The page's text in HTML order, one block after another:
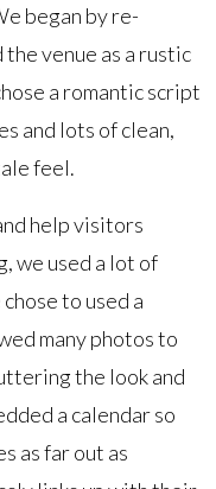
began by re-
venue as a rustic
a romantic script
and lots of clean,
feel.
help visitors
we used a lot of
to used a
many photos to
the look and
a calendar so
as far out as